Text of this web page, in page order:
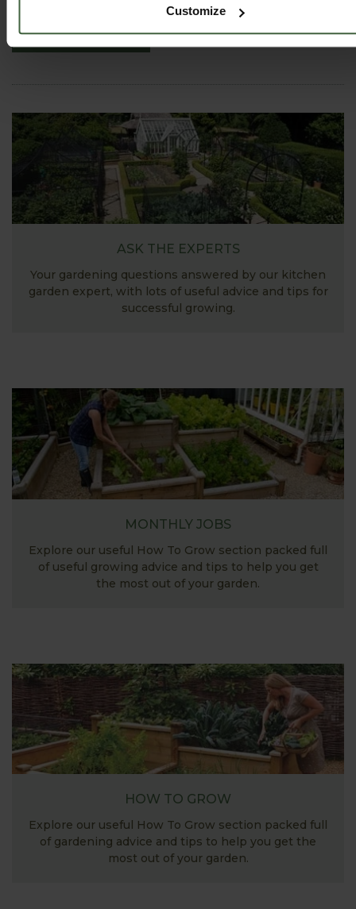
Customize
View Next Article
ASK THE EXPERTS
Your gardening questions answered by our kitchen
garden expert, with lots of useful advice and tips for
successful growing.
MONTHLY JOBS
Explore our useful How To Grow section packed full
of useful growing advice and tips to help you get
the most out of your garden.
HOW TO GROW
Explore our useful How To Grow section packed full
of gardening advice and tips to help you get the
most out of your garden.